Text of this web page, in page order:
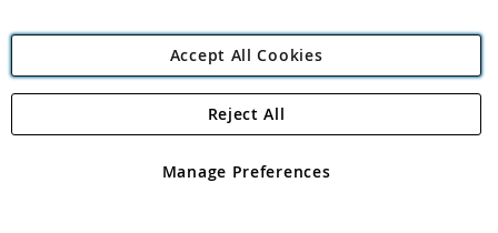
Angling Direct Plc
Angling Direct plc, 2D Wendover Road, Rackheath Industrial
registered in England and Wales No 05151321. VAT No GB 152140945
Accept All Cookies
Manage Preferences
Reject All